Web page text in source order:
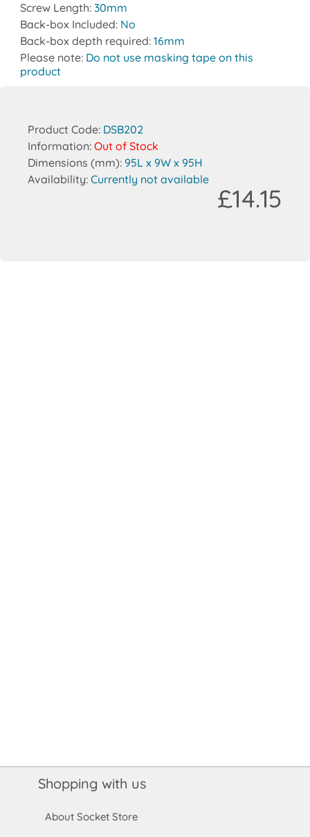
Screw Length: 30mm
Back-box Included: No
Back-box depth required: 16mm
Please note: Do not use masking tape on this
product
Product Code: DSB202
Information: Out of Stock
Dimensions (mm): 95L x 9W x 95H
Availability: Currently not available
£14.15
Shopping with us
About Socket Store